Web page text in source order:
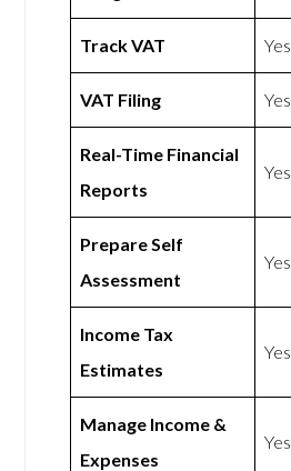
Track VAT Yes
VAT Filing Yes
Real-Time Financial
Reports
Yes
Prepare Self
Assessment
Yes
Income Tax
Estimates
Yes
Manage Income &
Expenses
Yes